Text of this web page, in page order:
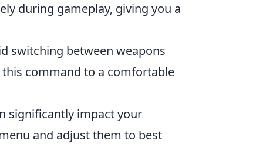
during gameplay, giving you a
switching between weapons
command to a comfortable
significantly impact your
and adjust them to best